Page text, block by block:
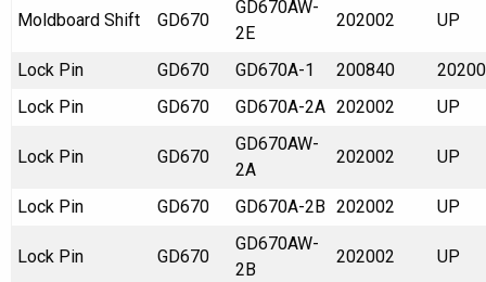
Moldboard Shift GD670
GD670AW-
2E
202002 UP
Lock Pin GD670 GD670A-1 200840
Lock Pin
GD670 GD670A-2A 202002 UP
Lock Pin GD670
GD670AW-
2A
202002 UP
Lock Pin GD670 GD670A-2B 202002 UP
Lock Pin GD670
GD670AW-
2B
202002 UP